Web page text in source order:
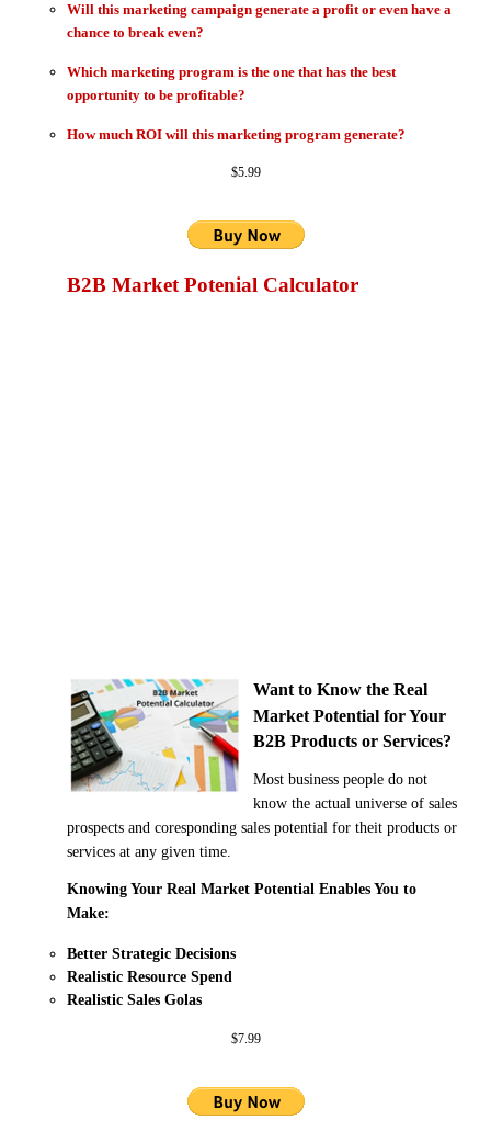
Will this marketing campaign generate a profit or even have a
chance to break even?
Which marketing program is the one that has the best
opportunity to be profitable?
How much ROI will this marketing program generate?
$5.99
B2B Market Potenial Calculator
Want to Know the Real
Market Potential for Your
B2B Products or Services?
Most business people do not
know the actual universe of sales
prospects and coresponding sales potential for theit products or
services at any given time.
Knowing Your Real Market Potential Enables You to
Make:
Better Strategic Decisions
Realistic Resource Spend
Realistic Sales Golas
$7.99